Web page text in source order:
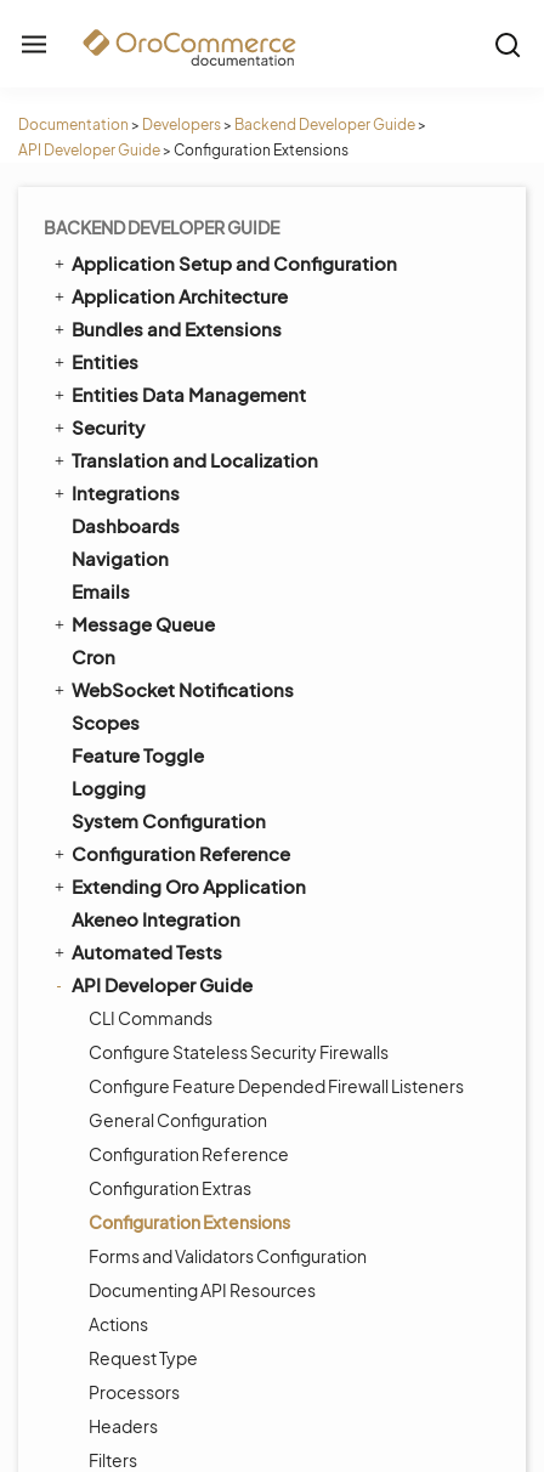
Documentation > Developers> Backend Developer Guide>
API Developer Guide> Configuration Extensions
BACKEND DEVELOPER GUIDE
Application Setup and Configuration
Application Architecture
Bundles and Extensions
Entities
Entities Data Management
Security
Translation and Localization
Integrations
Dashboards
Navigation
Emails
Message Queue
Cron
WebSocket Notifications
Scopes
Feature Toggle
Logging
System Configuration
Configuration Reference
Extending Oro Application
Akeneo Integration
Automated Tests
API Developer Guide
CLI Commands
Configure Stateless Security Firewalls
Configure Feature Depended Firewall Listeners
General Configuration
Configuration Reference
Configuration Extras
Configuration Extensions
Forms and Validators Configuration
Documenting API Resources
Actions
Request Type
Processors
Headers
Filters